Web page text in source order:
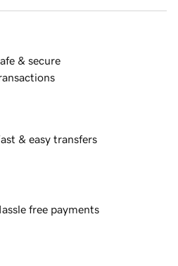
& secure
& easy transfers
free payments